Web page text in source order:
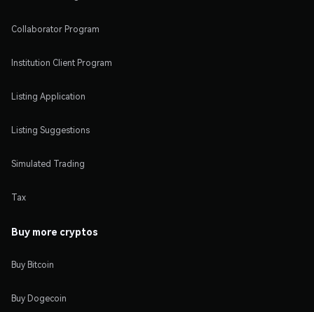
Collaborator Program
Institution Client Program
Listing Application
Listing Suggestions
Simulated Trading
Tax
Buy more cryptos
Buy Bitcoin
Buy Dogecoin